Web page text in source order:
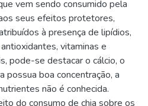
vem sendo consumido pela
seus efeitos protetores,
à presença de lipídios,
vitaminas e
pode-se destacar o cálcio, o
possua boa concentração, a
não é conhecida.
do consumo de chia sobre os